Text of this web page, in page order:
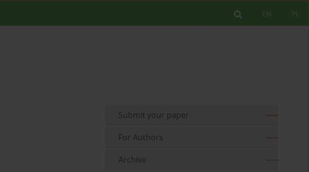
PL
EN
Submit your paper
For Authors
Archive